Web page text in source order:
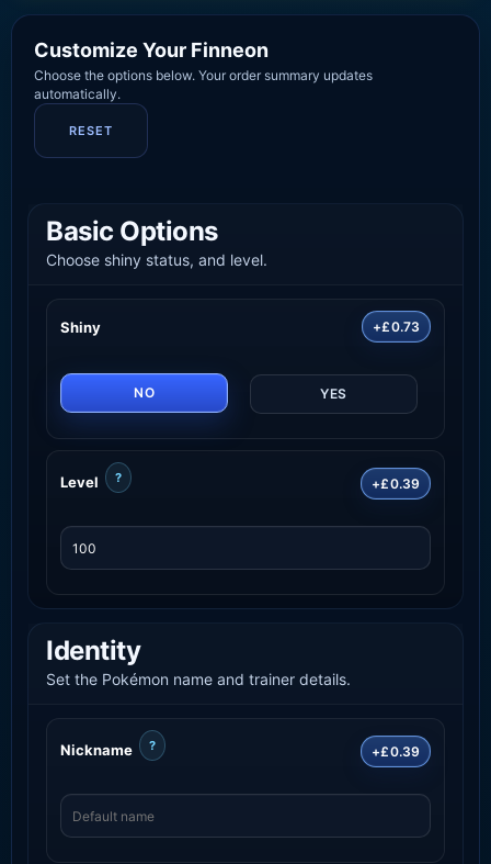
Customize Your Finneon
Choose the options below. Your order summary updates
automatically.
RESET
Basic Options
Choose shiny status, and level.
Shiny +£0.73
NO YES
Level ? +£0.39
Identity
Set the Pokémon name and trainer details.
Nickname ? +£0.39